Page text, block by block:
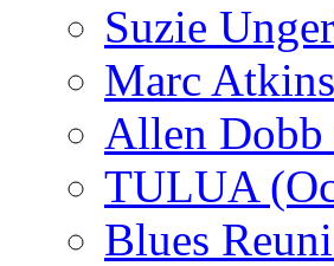
Suzie
Marc
Allen Dobb
TULUA
Blues